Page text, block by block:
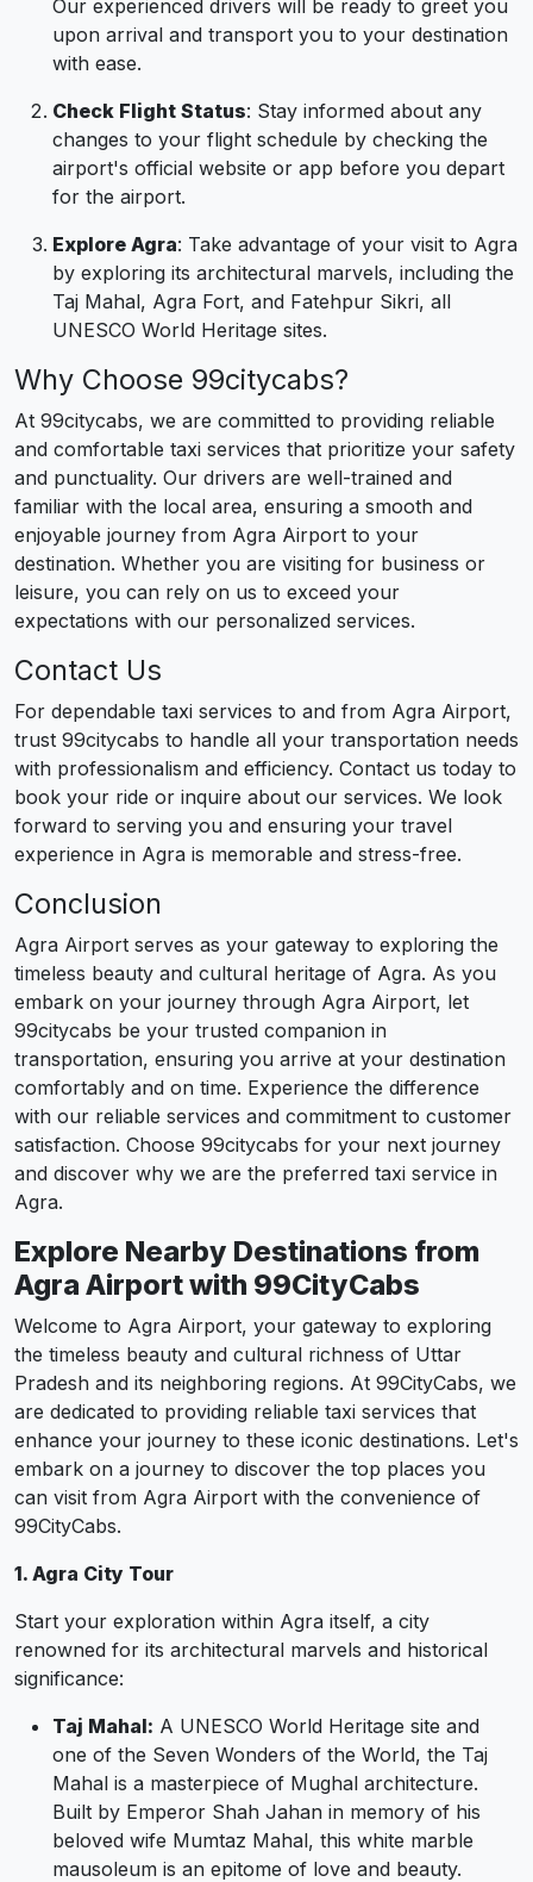
Our experienced drivers will be ready to greet you
upon arrival and transport you to your destination
with ease.
Check Flight Status: Stay informed about any
changes to your flight schedule by checking the
airport's official website or app before you depart
for the airport.
Explore Agra: Take advantage of your visit to Agra
by exploring its architectural marvels, including the
Taj Mahal, Agra Fort, and Fatehpur Sikri, all
UNESCO World Heritage sites.
Why Choose 99citycabs?
At 99citycabs, we are committed to providing reliable
and comfortable taxi services that prioritize your safety
and punctuality. Our drivers are well-trained and
familiar with the local area, ensuring a smooth and
enjoyable journey from Agra Airport to your
destination. Whether you are visiting for business or
leisure, you can rely on us to exceed your
expectations with our personalized services.
Contact Us
For dependable taxi services to and from Agra Airport,
trust 99citycabs to handle all your transportation needs
with professionalism and efficiency. Contact us today to
book your ride or inquire about our services. We look
forward to serving you and ensuring your travel
experience in Agra is memorable and stress-free.
Conclusion
Agra Airport serves as your gateway to exploring the
timeless beauty and cultural heritage of Agra. As you
embark on your journey through Agra Airport, let
99citycabs be your trusted companion in
transportation, ensuring you arrive at your destination
comfortably and on time. Experience the difference
with our reliable services and commitment to customer
satisfaction. Choose 99citycabs for your next journey
and discover why we are the preferred taxi service in
Agra.
Explore Nearby Destinations from
Agra Airport with 99CityCabs
Welcome to Agra Airport, your gateway to exploring
the timeless beauty and cultural richness of Uttar
Pradesh and its neighboring regions. At 99CityCabs, we
are dedicated to providing reliable taxi services that
enhance your journey to these iconic destinations. Let's
embark on a journey to discover the top places you
can visit from Agra Airport with the convenience of
99CityCabs.
1. Agra City Tour
Start your exploration within Agra itself, a city
renowned for its architectural marvels and historical
significance:
Taj Mahal: A UNESCO World Heritage site and
one of the Seven Wonders of the World, the Taj
Mahal is a masterpiece of Mughal architecture.
Built by Emperor Shah Jahan in memory of his
beloved wife Mumtaz Mahal, this white marble
mausoleum is an epitome of love and beauty.